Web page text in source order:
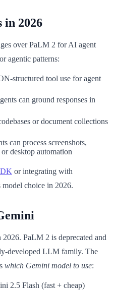
in 2026
over PaLM 2 for AI agent
agentic patterns:
structured tool use for agent
can ground responses in
or document collections
can process screenshots,
desktop automation
or integrating with
choice in 2026.
PaLM 2 is deprecated and
developed LLM family. The
which Gemini model to use:
2.5 Flash (fast + cheap)